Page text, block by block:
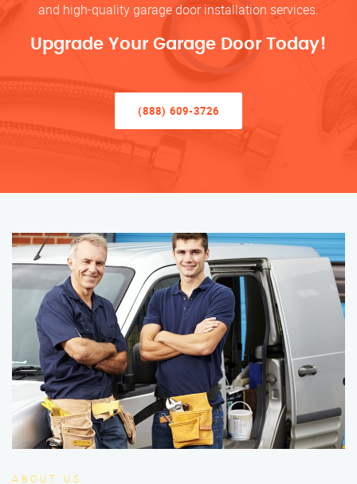
and high-quality garage door installation services.
Upgrade Your Garage Door Today!
(888) 609-3726
ABOUT US